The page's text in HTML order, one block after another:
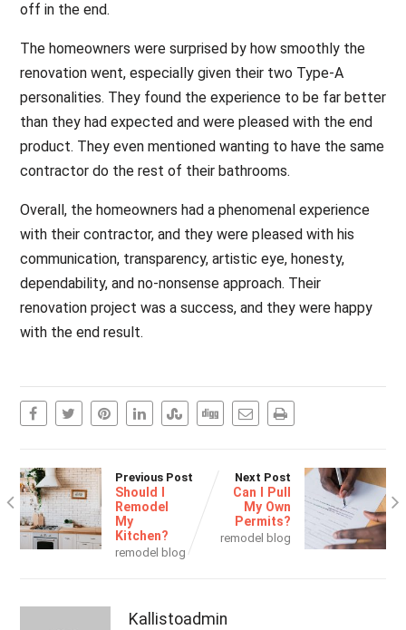
off in the end.
The homeowners were surprised by how smoothly the
renovation went, especially given their two Type-A
personalities. They found the experience to be far better
than they had expected and were pleased with the end
product. They even mentioned wanting to have the same
contractor do the rest of their bathrooms.
Overall, the homeowners had a phenomenal experience
with their contractor, and they were pleased with his
communication, transparency, artistic eye, honesty,
dependability, and no-nonsense approach. Their
renovation project was a success, and they were happy
with the end result.
Previous Post
Should I
Remodel
My
Kitchen?
remodel blog
Next Post
Can I Pull
My Own
Permits?
remodel blog
Kallistoadmin